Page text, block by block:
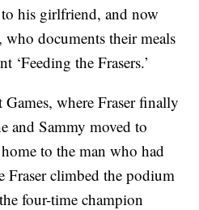
his girlfriend, and now
documents their meals
‘Feeding the Frasers.’
where Fraser finally
and Sammy moved to
to the man who had
Fraser climbed the podium
four-time champion